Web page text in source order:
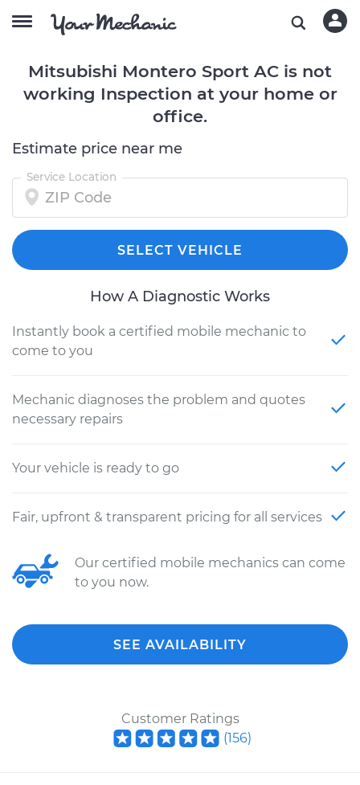
Mitsubishi Montero Sport AC is not
working Inspection at your home or
office.
Estimate price near me
Service Location
SELECT VEHICLE
How A Diagnostic Works
Instantly book a certified mobile mechanic to
come to you
Mechanic diagnoses the problem and quotes
necessary repairs
Your vehicle is ready to go
Fair, upfront & transparent pricing for all services
Our certified mobile mechanics can come
to you now.
SEE AVAILABILITY
Customer Ratings
(156)